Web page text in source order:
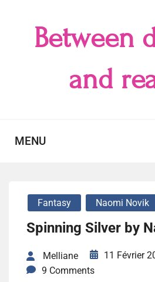
Between
and
MENU
Fantasy Naomi Novik
Spinning Silver by
Melliane
11 Février
9 Comments